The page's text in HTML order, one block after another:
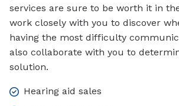
services are sure to be worth it in
work closely with you to discover
having the most difficulty
also collaborate with you to
solution.
Hearing aid sales